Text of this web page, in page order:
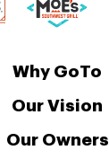
Why GoTo
Our Vision
Our Owners